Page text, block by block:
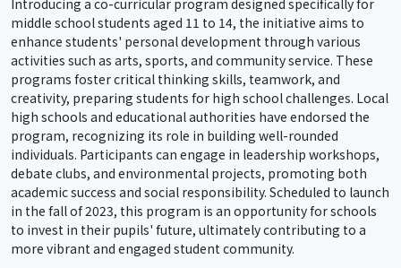
middle school students aged 11 to 14, the initiative aims to
enhance students' personal development through various
activities such as arts, sports, and community service. These
programs foster critical thinking skills, teamwork, and
creativity, preparing students for high school challenges. Local
high schools and educational authorities have endorsed the
program, recognizing its role in building well-rounded
individuals. Participants can engage in leadership workshops,
debate clubs, and environmental projects, promoting both
academic success and social responsibility. Scheduled to launch
in the fall of 2023, this program is an opportunity for schools
to invest in their pupils' future, ultimately contributing to a
more vibrant and engaged student community.